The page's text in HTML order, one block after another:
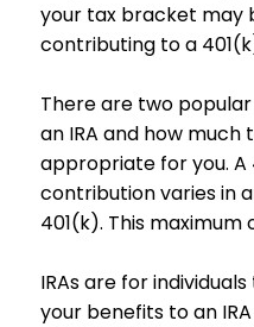
your tax bracket may
contributing to a
There are two
an IRA and how
appropriate for you.
contribution varies in
401(k). This
IRAs are for
your benefits to an